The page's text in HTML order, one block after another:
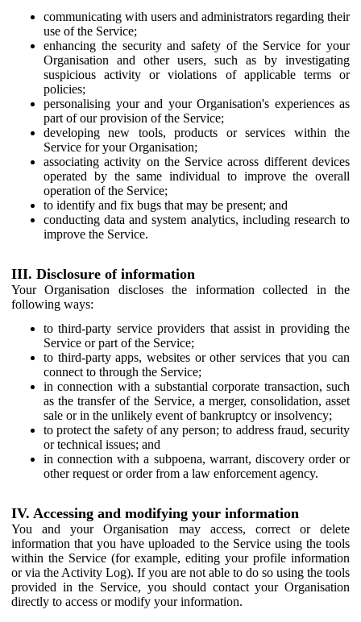
communicating with users and administrators regarding their
use of the Service;
enhancing the security and safety of the Service for your
Organisation and other users, such as by investigating
suspicious activity or violations of applicable terms or
policies;
personalising your and your Organisation's experiences as
part of our provision of the Service;
developing new tools, products or services within the
Service for your Organisation;
associating activity on the Service across different devices
operated by the same individual to improve the overall
operation of the Service;
to identify and fix bugs that may be present; and
conducting data and system analytics, including research to
improve the Service.
III. Disclosure of information
Your Organisation discloses the information collected in the
following ways:
to third-party service providers that assist in providing the
Service or part of the Service;
to third-party apps, websites or other services that you can
connect to through the Service;
in connection with a substantial corporate transaction, such
as the transfer of the Service, a merger, consolidation, asset
sale or in the unlikely event of bankruptcy or insolvency;
to protect the safety of any person; to address fraud, security
or technical issues; and
in connection with a subpoena, warrant, discovery order or
other request or order from a law enforcement agency.
IV. Accessing and modifying your information
You and your Organisation may access, correct or delete
information that you have uploaded to the Service using the tools
within the Service (for example, editing your profile information
or via the Activity Log). If you are not able to do so using the tools
provided in the Service, you should contact your Organisation
directly to access or modify your information.